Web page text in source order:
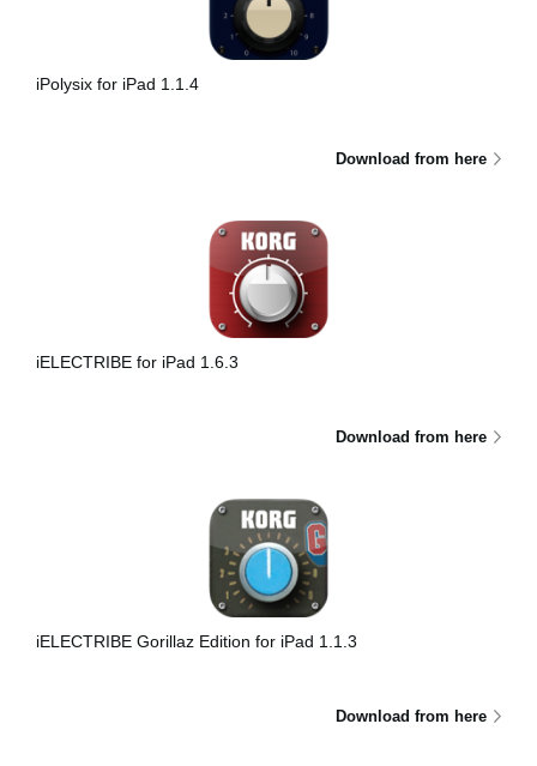
iPolysix for iPad 1.1.4
Download from here
iELECTRIBE for iPad 1.6.3
Download from here
iELECTRIBE Gorillaz Edition for iPad 1.1.3
Download from here